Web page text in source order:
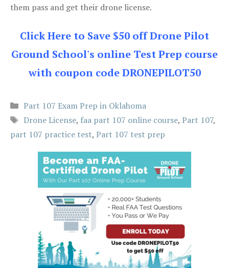
them pass and get their drone license.
Click Here to Save $50 off Drone Pilot
Ground School's online Test Prep course
with coupon code DRONEPILOT50
Categories
Part 107 Exam Prep in Oklahoma
Tags
Drone License, faa part 107 online course, Part 107,
part 107 practice test, Part 107 test prep